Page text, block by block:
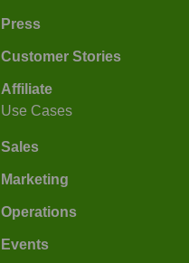
Press
Customer Stories
Affiliate
Use Cases
Sales
Marketing
Operations
Events